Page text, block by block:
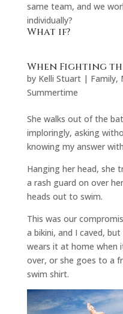
same team, and we
individually?
What if?
When Fighting
by Kelli Stuart| Family,
Summertime
She walks out of the
imploringly, asking
knowing my answer
Hanging her head, she
a rash guard on over
heads out to swim.
This was our
a bikini, and I caved,
wears it at home when
over, or she goes to a
swim shirt.